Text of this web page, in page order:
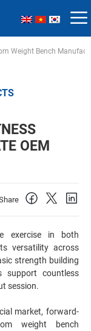
Weight Bench
OEM
exercise in both
versatility across
strength building
support countless
session.
market, forward-
weight bench